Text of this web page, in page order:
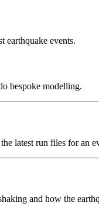
earthquake events.
bespoke modelling.
latest run files for an
and how the